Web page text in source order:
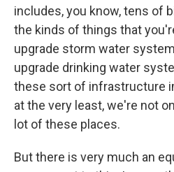
includes, you know, tens of
the kinds of things that
upgrade storm water
upgrade drinking water
these sort of infrastructure
at the very least, we're not
lot of these places.
But there is very much an